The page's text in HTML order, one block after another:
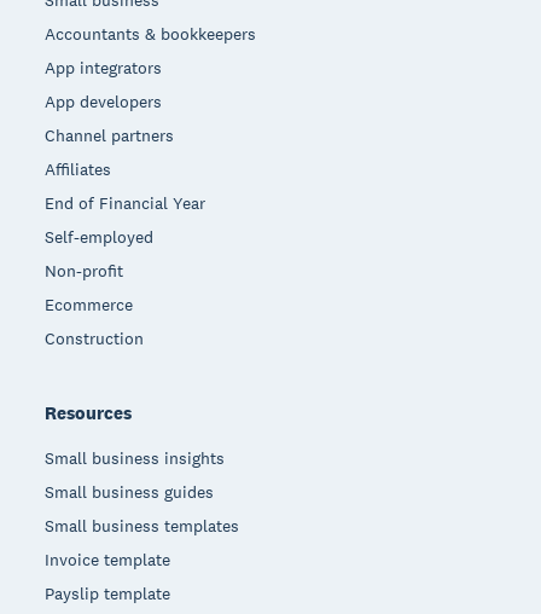
Accountants & bookkeepers
App integrators
App developers
Channel partners
Affiliates
End of Financial Year
Self-employed
Non-profit
Ecommerce
Construction
Resources
Small business insights
Small business guides
Small business templates
Invoice template
Payslip template